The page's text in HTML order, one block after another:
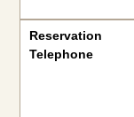
Reservation
Telephone